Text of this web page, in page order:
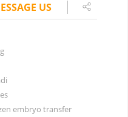
US
embryo transfer